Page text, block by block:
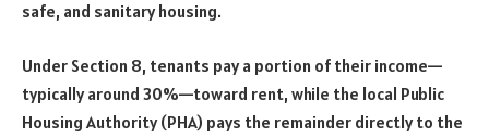
safe, and sanitary housing.
Under Section 8, tenants pay a portion of their income—
typically around 30%—toward rent, while the local Public
Housing Authority (PHA) pays the remainder directly to the